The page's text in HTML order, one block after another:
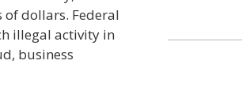
dollars. Federal
illegal activity in
business